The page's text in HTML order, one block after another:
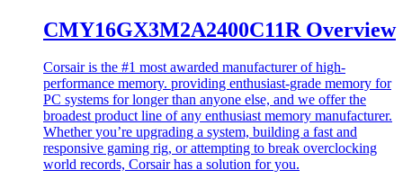
CMY16GX3M2A2400C11R Overview
Corsair is the #1 most awarded manufacturer of high-
performance memory. providing enthusiast-grade memory for
PC systems for longer than anyone else, and we offer the
broadest product line of any enthusiast memory manufacturer.
Whether you’re upgrading a system, building a fast and
responsive gaming rig, or attempting to break overclocking
world records, Corsair has a solution for you.